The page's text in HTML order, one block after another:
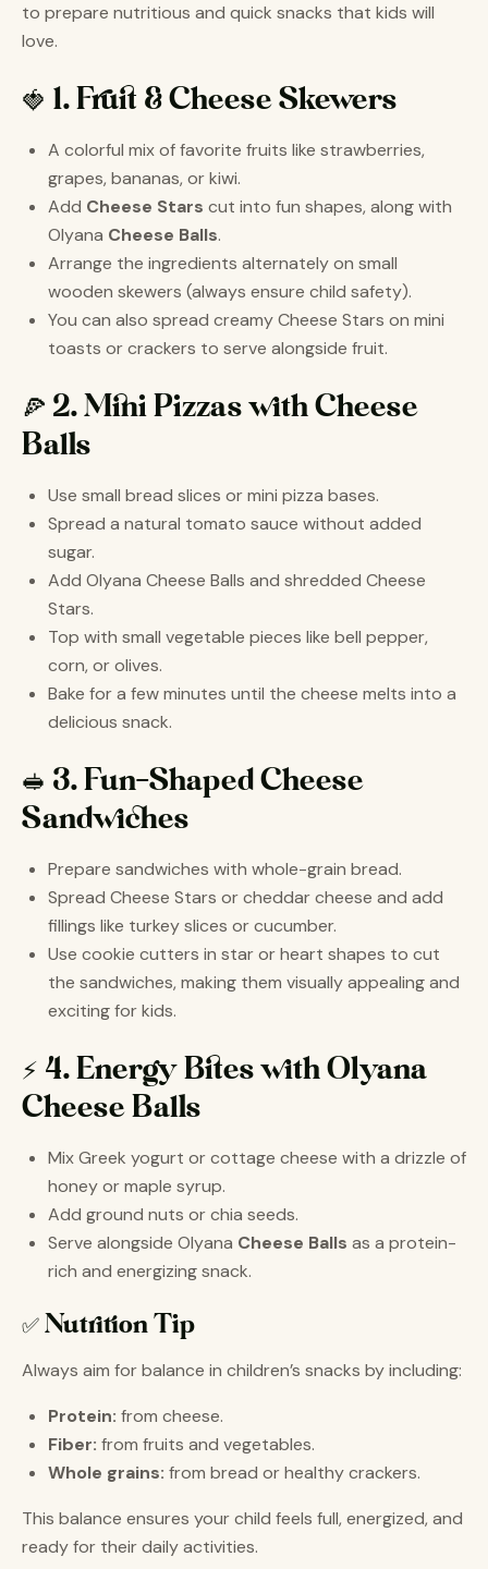
to prepare nutritious and quick snacks that kids will
love.
🍓 1. Fruit & Cheese Skewers
A colorful mix of favorite fruits like strawberries,
grapes, bananas, or kiwi.
Add Cheese Stars cut into fun shapes, along with
Olyana Cheese Balls.
Arrange the ingredients alternately on small
wooden skewers (always ensure child safety).
You can also spread creamy Cheese Stars on mini
toasts or crackers to serve alongside fruit.
🍕 2. Mini Pizzas with Cheese
Balls
Use small bread slices or mini pizza bases.
Spread a natural tomato sauce without added
sugar.
Add Olyana Cheese Balls and shredded Cheese
Stars.
Top with small vegetable pieces like bell pepper,
corn, or olives.
Bake for a few minutes until the cheese melts into a
delicious snack.
🥪 3. Fun-Shaped Cheese
Sandwiches
Prepare sandwiches with whole-grain bread.
Spread Cheese Stars or cheddar cheese and add
fillings like turkey slices or cucumber.
Use cookie cutters in star or heart shapes to cut
the sandwiches, making them visually appealing and
exciting for kids.
⚡ 4. Energy Bites with Olyana
Cheese Balls
Mix Greek yogurt or cottage cheese with a drizzle of
honey or maple syrup.
Add ground nuts or chia seeds.
Serve alongside Olyana Cheese Balls as a protein-
rich and energizing snack.
✅ Nutrition Tip
Always aim for balance in children’s snacks by including:
Protein: from cheese.
Fiber: from fruits and vegetables.
Whole grains: from bread or healthy crackers.
This balance ensures your child feels full, energized, and
ready for their daily activities.